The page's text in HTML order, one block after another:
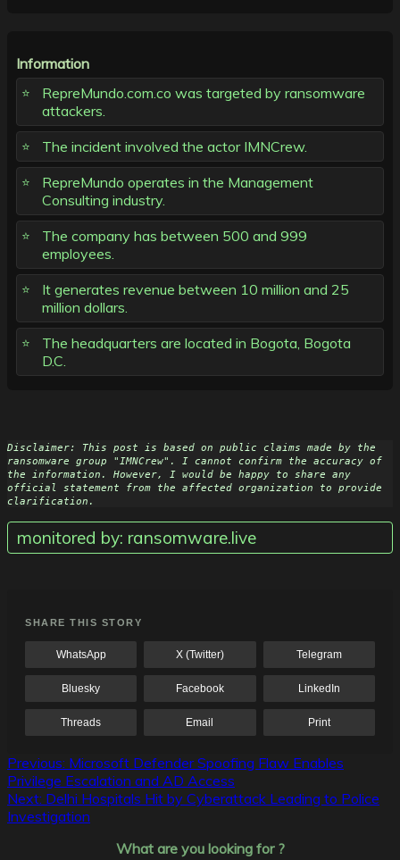
Information
RepreMundo.com.co was targeted by ransomware
attackers.
The incident involved the actor IMNCrew.
RepreMundo operates in the Management
Consulting industry.
The company has between 500 and 999
employees.
It generates revenue between 10 million and 25
million dollars.
The headquarters are located in Bogota, Bogota
D.C.
Disclaimer: This post is based on public claims made by the
ransomware group "IMNCrew". I cannot confirm the accuracy of
the information. However, I would be happy to share any
official statement from the affected organization to provide
clarification.
monitored by: ransomware.live
SHARE THIS STORY
WhatsApp X (Twitter) Telegram
Bluesky Facebook LinkedIn
Threads Email Print
Post
navigation
Previous: Microsoft Defender Spoofing Flaw Enables
Privilege Escalation and AD Access
Next: Delhi Hospitals Hit by Cyberattack Leading to Police
Investigation
What are you looking for ?